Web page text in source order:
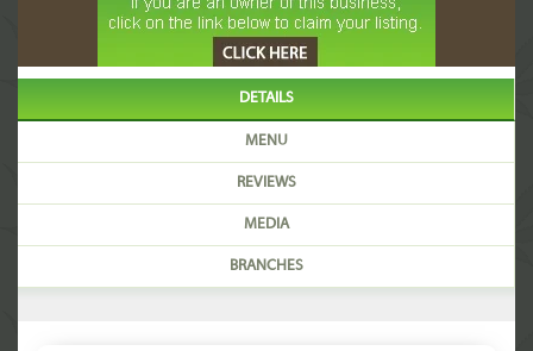
DETAILS
MENU
REVIEWS
MEDIA
BRANCHES